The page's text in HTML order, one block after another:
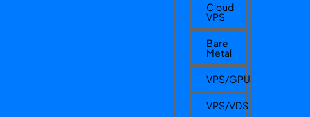
Cloud
VPS
Bare
Metal
VPS/GPU
VPS/VDS